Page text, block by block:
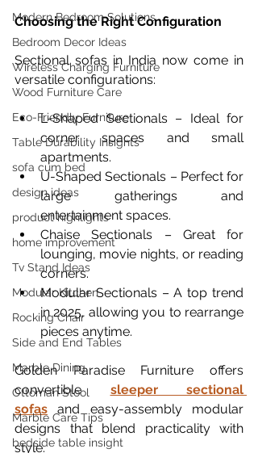
Modern Bedroom Solutions
Bedroom Decor Ideas
Wireless Charging Furniture
Wood Furniture Care
Eco-Friendly Furniture
Table Durability Insights
sofa cum bed
design ideas
product highlights
home improvement
Tv Stand Ideas
Modular Kitchen
Rocking Chair
Side and End Tables
Marble Dining
Ottoman Stool
Marble Care Tips
bedside table insight
Choosing the Right Configuration
Sectional sofas in India now come in
versatile configurations:
L-Shaped Sectionals – Ideal for
corner spaces and small
apartments.
U-Shaped Sectionals – Perfect for
large gatherings and
entertainment spaces.
Chaise Sectionals – Great for
lounging, movie nights, or reading
corners.
Modular Sectionals – A top trend
in 2025, allowing you to rearrange
pieces anytime.
Golden Paradise Furniture offers
convertible sleeper sectional
sofas and easy-assembly modular
designs that blend practicality with
style.